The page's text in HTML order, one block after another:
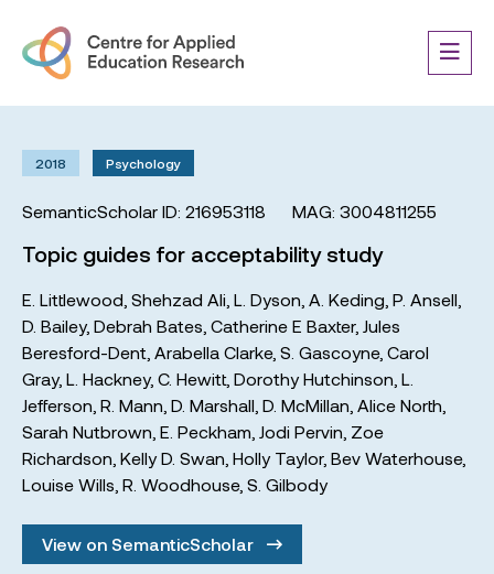
2018 Psychology
SemanticScholar ID: 216953118 MAG: 3004811255
Topic guides for acceptability study
E. Littlewood Shehzad Ali L. Dyson A. Keding P. Ansell
D. Bailey, Debrah Bates Catherine E Baxter, Jules
Beresford-Dent Arabella Clarke, S. Gascoyne, Carol
Gray, L. Hackney, C. Hewitt, Dorothy Hutchinson L.
Jefferson R. Mann D. Marshall D. McMillan Alice North
Sarah Nutbrown E. Peckham Jodi Pervin Zoe
Richardson Kelly D. Swan Holly Taylor, Bev Waterhouse,
Louise Wills R. Woodhouse, S. Gilbody
View on SemanticScholar